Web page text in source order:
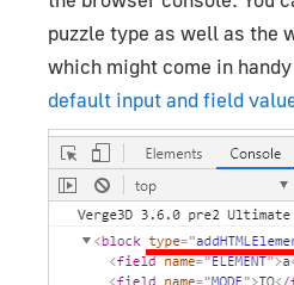
puzzle type as well as the
which might come in
default input and field